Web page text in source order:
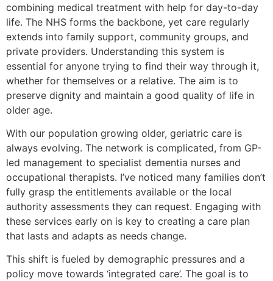
combining medical treatment with help for day-to-day
life. The NHS forms the backbone, yet care regularly
extends into family support, community groups, and
private providers. Understanding this system is
essential for anyone trying to find their way through it,
whether for themselves or a relative. The aim is to
preserve dignity and maintain a good quality of life in
older age.
With our population growing older, geriatric care is
always evolving. The network is complicated, from GP-
led management to specialist dementia nurses and
occupational therapists. I’ve noticed many families don’t
fully grasp the entitlements available or the local
authority assessments they can request. Engaging with
these services early on is key to creating a care plan
that lasts and adapts as needs change.
This shift is fueled by demographic pressures and a
policy move towards ‘integrated care’. The goal is to